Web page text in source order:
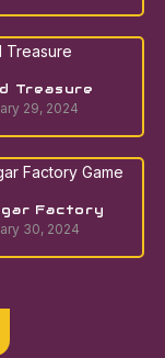
Treasure
29, 2024
Factory
30, 2024